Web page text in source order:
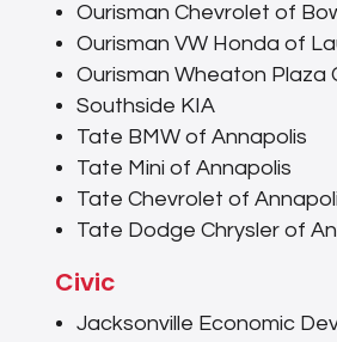
Ourisman Chevrolet of
Ourisman VW Honda of
Ourisman Wheaton Plaza
Southside KIA
Tate BMW of Annapolis
Tate Mini of Annapolis
Tate Chevrolet of
Tate Dodge Chrysler of
Civic
Jacksonville Economic